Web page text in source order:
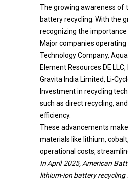
The growing awareness of
battery recycling. With the
recognizing the
Major companies
Technology Company,
Element Resources DE LLC,
Gravita India Limited, Li-
Investment in recycling
such as direct recycling,
efficiency.
These advancements
materials like lithium,
operational costs,
In April 2025, American
lithium-ion batteryrecycling